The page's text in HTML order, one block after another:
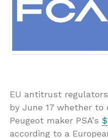
EU antitrust
by June 17 whether to
Peugeot maker PSA’s
according to a